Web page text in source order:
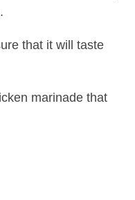
that it will taste
marinade that